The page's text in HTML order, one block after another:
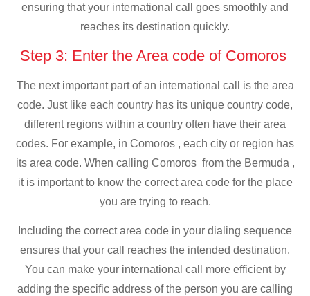
ensuring that your international call goes smoothly and
reaches its destination quickly.
Step 3: Enter the Area code of Comoros
The next important part of an international call is the area
code. Just like each country has its unique country code,
different regions within a country often have their area
codes. For example, in Comoros , each city or region has
its area code. When calling Comoros from the Bermuda ,
it is important to know the correct area code for the place
you are trying to reach.
Including the correct area code in your dialing sequence
ensures that your call reaches the intended destination.
You can make your international call more efficient by
adding the specific address of the person you are calling